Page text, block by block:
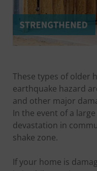
These types of older
earthquake hazard
and other major
In the event of a
devastation in
shake zone.
If your home is